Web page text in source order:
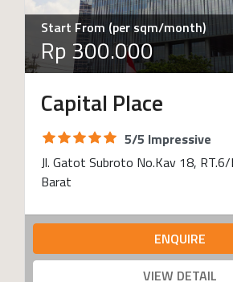
Start From (per sqm/month)
Rp 300.000
Capital Place
5/5 Impressive
Jl. Gatot Subroto No.Kav 18, RT.6/
Barat
ENQUIRE
VIEW DETAIL